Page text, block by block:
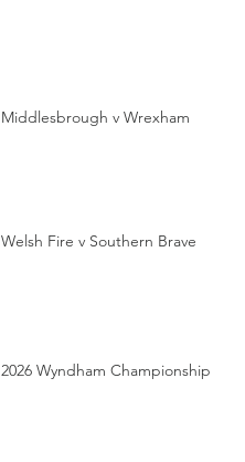
Middlesbrough v Wrexham
Welsh Fire v Southern Brave
2026 Wyndham Championship